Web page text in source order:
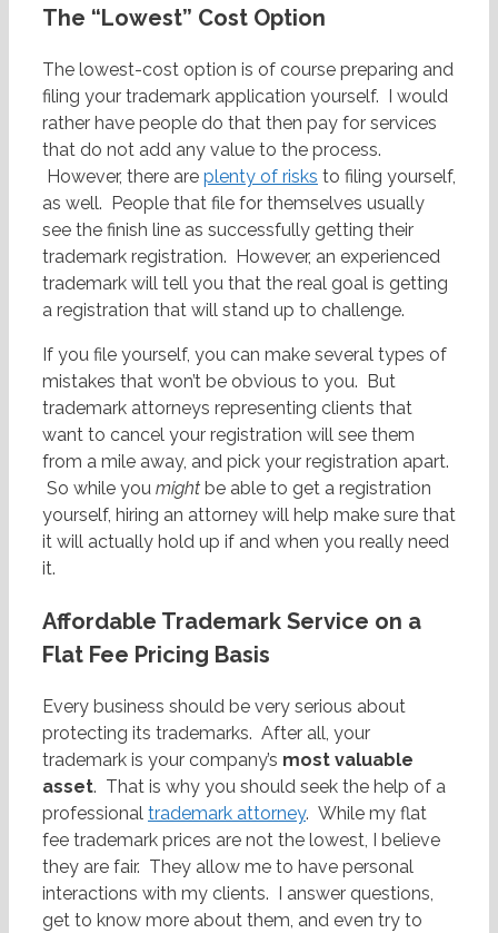
The “Lowest” Cost Option
The lowest-cost option is of course preparing and
filing your trademark application yourself. I would
rather have people do that then pay for services
that do not add any value to the process.
However, there are plenty of risks to filing yourself,
as well. People that file for themselves usually
see the finish line as successfully getting their
trademark registration. However, an experienced
trademark will tell you that the real goal is getting
a registration that will stand up to challenge.
If you file yourself, you can make several types of
mistakes that won’t be obvious to you. But
trademark attorneys representing clients that
want to cancel your registration will see them
from a mile away, and pick your registration apart.
So while you might be able to get a registration
yourself, hiring an attorney will help make sure that
it will actually hold up if and when you really need
it.
Affordable Trademark Service on a
Flat Fee Pricing Basis
Every business should be very serious about
protecting its trademarks. After all, your
trademark is your company’s most valuable
asset. That is why you should seek the help of a
professional trademark attorney. While my flat
fee trademark prices are not the lowest, I believe
they are fair. They allow me to have personal
interactions with my clients. I answer questions,
get to know more about them, and even try to